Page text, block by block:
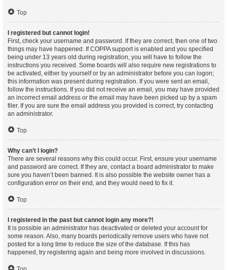
Top
I registered but cannot login!
First, check your username and password. If they are correct, then one of two
things may have happened. If COPPA support is enabled and you specified
being under 13 years old during registration, you will have to follow the
instructions you received. Some boards will also require new registrations to
be activated, either by yourself or by an administrator before you can logon;
this information was present during registration. If you were sent an email,
follow the instructions. If you did not receive an email, you may have provided
an incorrect email address or the email may have been picked up by a spam
filer. If you are sure the email address you provided is correct, try contacting
an administrator.
Top
Why can’t I login?
There are several reasons why this could occur. First, ensure your username
and password are correct. If they are, contact a board administrator to make
sure you haven’t been banned. It is also possible the website owner has a
configuration error on their end, and they would need to fix it.
Top
I registered in the past but cannot login any more?!
It is possible an administrator has deactivated or deleted your account for
some reason. Also, many boards periodically remove users who have not
posted for a long time to reduce the size of the database. If this has
happened, try registering again and being more involved in discussions.